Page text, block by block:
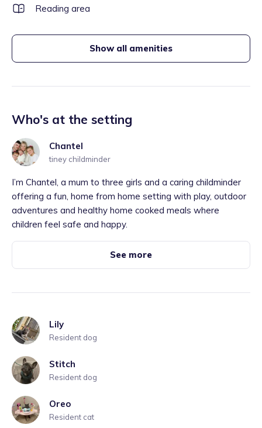
Reading area
Show all amenities
Who's at the setting
Chantel
tiney childminder
I’m Chantel, a mum to three girls and a caring childminder
offering a fun, home from home setting with play, outdoor
adventures and healthy home cooked meals where
children feel safe and happy.
See more
Lily
Resident dog
Stitch
Resident dog
Oreo
Resident cat